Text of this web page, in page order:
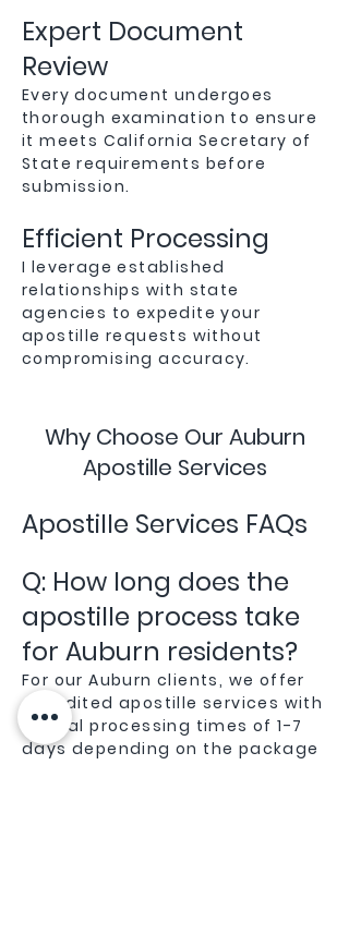
Expert Document
Review
Every document undergoes
thorough examination to ensure
it meets California Secretary of
State requirements before
submission.
Efficient Processing
I leverage established
relationships with state
agencies to expedite your
apostille requests without
compromising accuracy.
Why Choose Our Auburn
Apostille Services
Apostille Services FAQs
Q: How long does the
apostille process take
for Auburn residents?
For our Auburn clients, we offer
expedited apostille services with
typical processing times of 1-7
days depending on the package